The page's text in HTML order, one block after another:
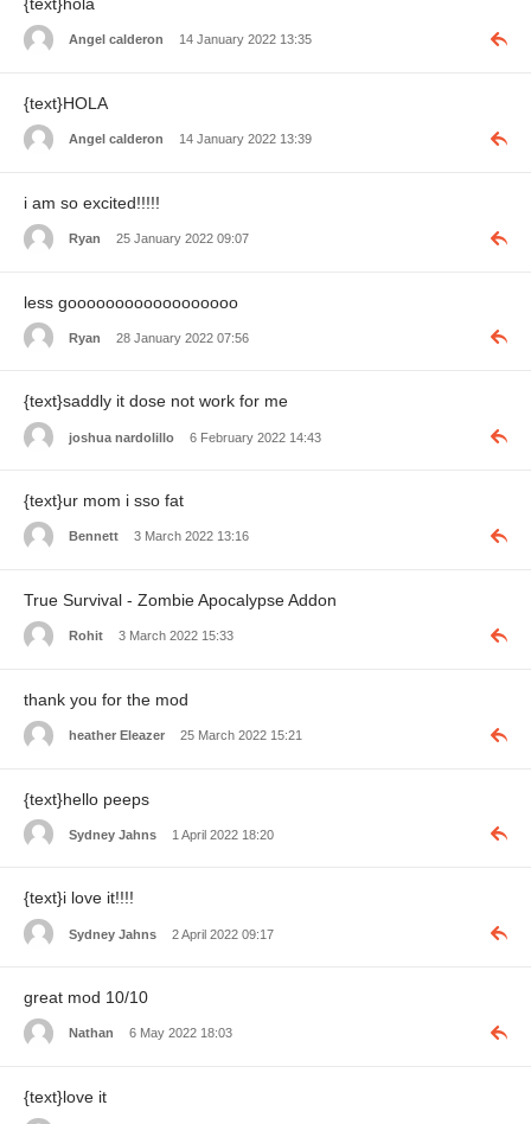
Angel calderon 14 January 2022 13:35
{text}HOLA
Angel calderon 14 January 2022 13:39
i am so excited!!!!!
Ryan 25 January 2022 09:07
less goooooooooooooooooo
Ryan 28 January 2022 07:56
{text}saddly it dose not work for me
joshua nardolillo 6 February 2022 14:43
{text}ur mom i sso fat
Bennett 3 March 2022 13:16
True Survival - Zombie Apocalypse Addon
Rohit 3 March 2022 15:33
thank you for the mod
heather Eleazer 25 March 2022 15:21
{text}hello peeps
Sydney Jahns 1 April 2022 18:20
{text}i love it!!!!
Sydney Jahns 2 April 2022 09:17
great mod 10/10
Nathan 6 May 2022 18:03
{text}love it